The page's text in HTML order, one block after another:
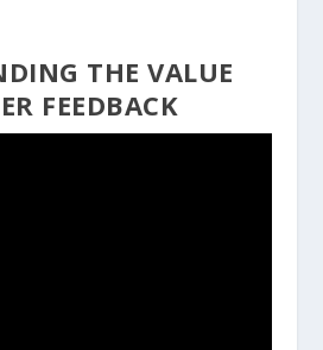
THE VALUE
FEEDBACK